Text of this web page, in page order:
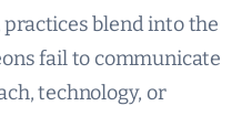
blend into the
fail to communicate
technology, or